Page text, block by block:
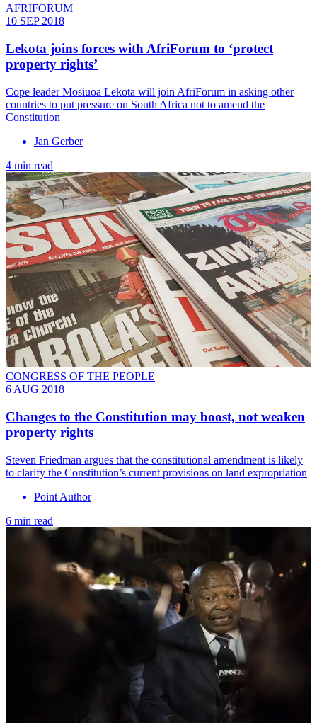
AFRIFORUM
10 SEP 2018
Lekota joins forces with AfriForum to ‘protect
property rights’
​Cope leader Mosiuoa Lekota will join AfriForum in asking other
countries to put pressure on South Africa not to amend the
Constitution
Jan Gerber
4 min read
CONGRESS OF THE PEOPLE
6 AUG 2018
Changes to the Constitution may boost, not weaken
property rights
Steven Friedman argues that the constitutional amendment is likely
to clarify the Constitution’s current provisions on land expropriation
Point Author
6 min read